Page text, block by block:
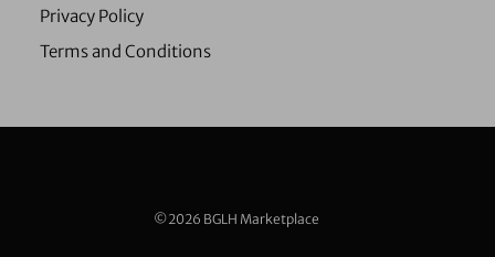
Privacy Policy
Terms and Conditions
©2026 BGLH Marketplace